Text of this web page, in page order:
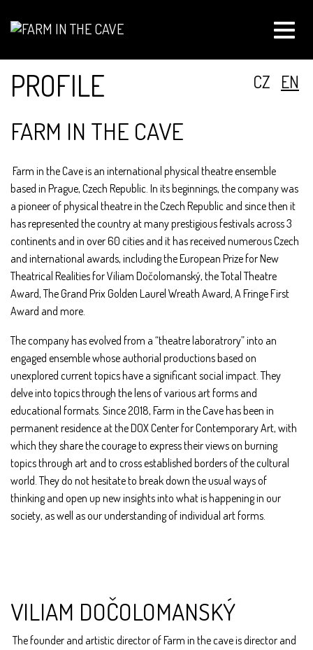
Toggle
PROFILE CZ EN
FARM IN THE CAVE
Farm in the Cave is an international physical theatre ensemble
based in Prague, Czech Republic. In its beginnings, the company was
a pioneer of physical theatre in the Czech Republic and since then it
has represented the country at many prestigious festivals across 3
continents and in over 60 cities and it has received numerous Czech
and international awards, including the European Prize for New
Theatrical Realities for Viliam Dočolomanský, the Total Theatre
Award, The Grand Prix Golden Laurel Wreath Award, A Fringe First
Award and more.
The company has evolved from a “theatre laboratrory” into an
engaged ensemble whose authorial productions based on
unexplored current topics have a significant social impact. They
delve into topics through the lens of various art forms and
educational formats. Since 2018, Farm in the Cave has been in
permanent residence at the DOX Center for Contemporary Art, with
which they share the courage to express their views on burning
topics through art and to cross established borders of the cultural
world. They do not hesitate to break down the usual ways of
thinking and open up new insights into what is happening in our
society, as well as our understanding of individual art forms.
VILIAM DOČOLOMANSKÝ
The founder and artistic director of Farm in the cave is director and